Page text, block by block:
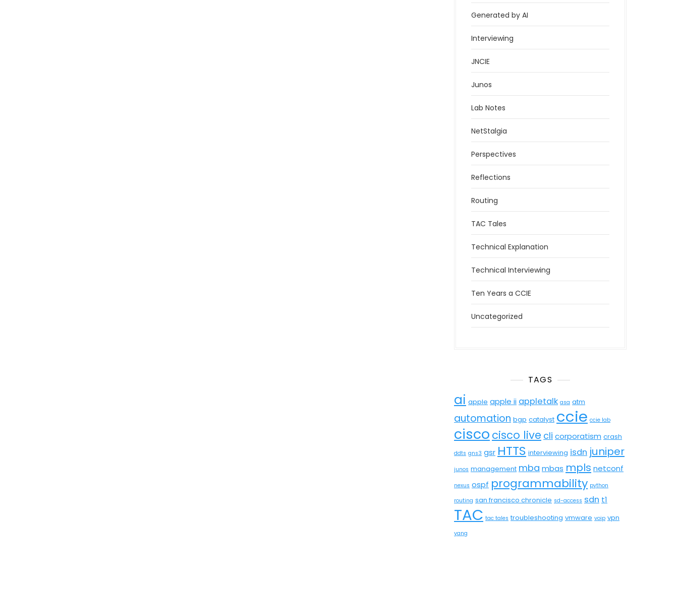
Generated by AI
Interviewing
JNCIE
Junos
Lab Notes
NetStalgia
Perspectives
Reflections
Routing
TAC Tales
Technical Explanation
Technical Interviewing
Ten Years a CCIE
Uncategorized
TAGS
ai apple apple ii appletalk asa atm
automation bgp catalyst ccie ccie lab
cisco cisco live cli corporatism crash
ddts gns3 gsr HTTS interviewing isdn juniper
junos management mba mbas mpls netconf
nexus ospf programmability python
routing san francisco chronicle sd-access sdn t1
TAC tac tales troubleshooting vmware voip vpn
yang